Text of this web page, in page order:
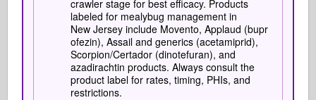
crawler stage for best efficacy. Products
labeled for mealybug management in
New Jersey include Movento, Applaud (bupr
ofezin), Assail and generics (acetamiprid),
Scorpion/Certador (dinotefuran), and
azadirachtin products. Always consult the
product label for rates, timing, PHIs, and
restrictions.